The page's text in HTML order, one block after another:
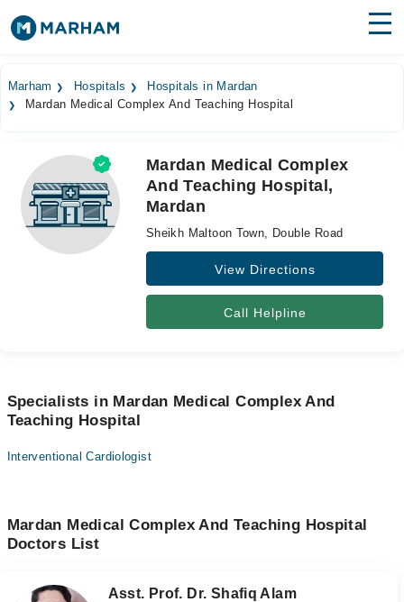
Surgeries
Medicines
Health Hub
Forum
Marham Hospitals
Hospitals in Mardan
Mardan Medical Complex And Teaching Hospital
Mardan Medical Complex
And Teaching Hospital,
Mardan
Sheikh Maltoon Town, Double Road
View Directions
Call Helpline
Specialists in Mardan Medical Complex And
Teaching Hospital
Interventional Cardiologist
Mardan Medical Complex And Teaching Hospital
Doctors List
Asst. Prof. Dr. Shafiq Alam